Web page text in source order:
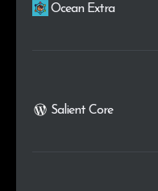
Ocean Extra
Salient Core